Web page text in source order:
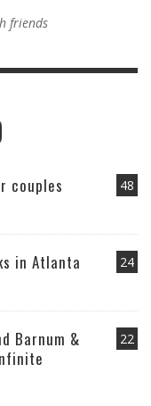
friends
48
couples
24
in Atlanta
22
Barnum &